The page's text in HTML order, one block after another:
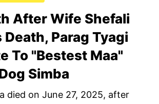
After Wife Shefali
Parag Tyagi
To "Bestest Maa"
Simba
died on June 27, 2025, after